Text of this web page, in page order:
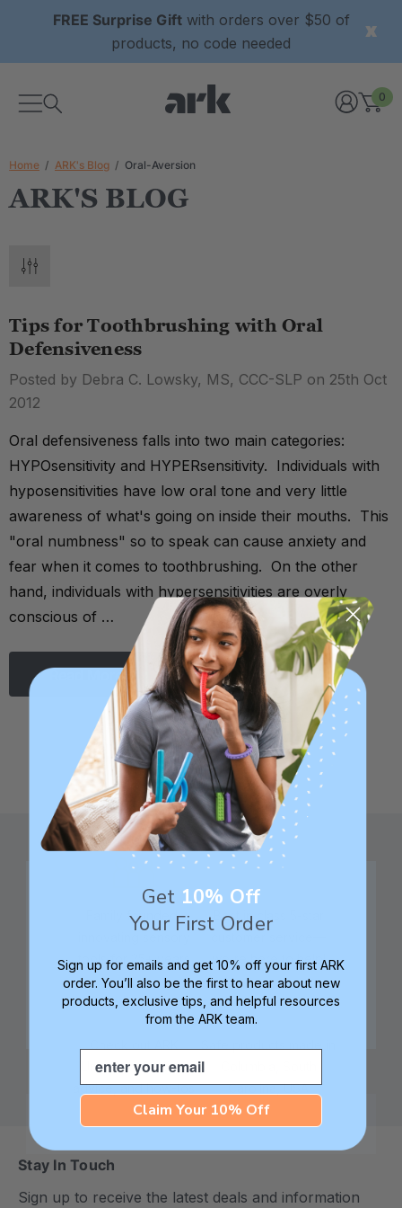
FREE Surprise Giftwith orders over $50 of
products, no code needed
0
Home ARK's Blog Oral-Aversion
ARK'S BLOG
Tips for Toothbrushing with Oral
Defensiveness
Posted by Debra C. Lowsky, MS, CCC-SLP on 25th Oct
2012
Oral defensiveness falls into two main categories:
HYPOsensitivity and HYPERsensitivity. Individuals with
hyposensitivities have low oral tone and very little
awareness of what's going on inside their mouths. This
"oral numbness" so to speak can cause anxiety and
fear when it comes to toothbrushing. On the other
hand, individuals with hypersensitivities are overly
conscious of …
Read More
Family founded,
tools for 25+ years
Best in class 5-star
we're here to help!
University for tips,
advice, and how-tos
Carolina, USA
Stay In Touch
Sign up to receive the latest deals and information
Get 10% Off
Your First Order
Sign up for emails and get 10% off your first ARK
order. You’ll also be the first to hear about new
products, exclusive tips, and helpful resources
from the ARK team.
Email
Claim Your 10% Off